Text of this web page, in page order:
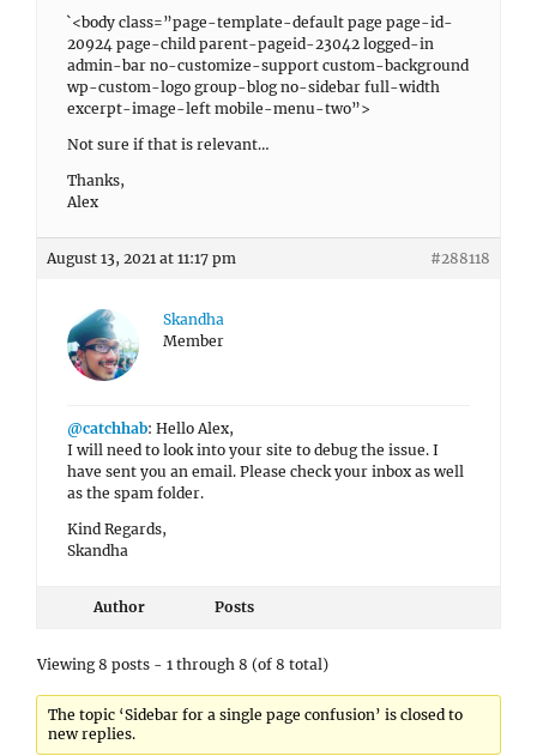
`<body class=”page-template-default page page-id-
20924 page-child parent-pageid-23042 logged-in
admin-bar no-customize-support custom-background
wp-custom-logo group-blog no-sidebar full-width
excerpt-image-left mobile-menu-two”>
Not sure if that is relevant…
Thanks,
Alex
August 13, 2021 at 11:17 pm #288118
Skandha
Member
@catchhab: Hello Alex,
I will need to look into your site to debug the issue. I
have sent you an email. Please check your inbox as well
as the spam folder.
Kind Regards,
Skandha
Author Posts
Viewing 8 posts - 1 through 8 (of 8 total)
The topic ‘Sidebar for a single page confusion’ is closed to
new replies.